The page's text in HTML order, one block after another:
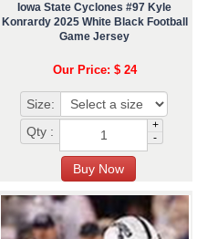
Iowa State Cyclones #97 Kyle
Konrardy 2025 White Black Football
Game Jersey
Our Price: $ 24
Size:
Qty :
+
-